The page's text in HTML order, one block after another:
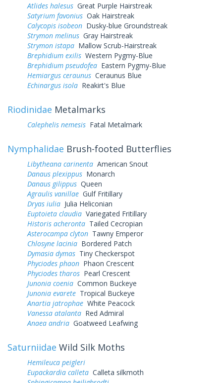
Atlides halesus Great Purple Hairstreak
Satyrium favonius Oak Hairstreak
Calycopis isobeon Dusky-blue Groundstreak
Strymon melinus Gray Hairstreak
Strymon istapa Mallow Scrub-Hairstreak
Brephidium exilis Western Pygmy-Blue
Brephidium pseudofea Eastern Pygmy-Blue
Hemiargus ceraunus Ceraunus Blue
Echinargus isola Reakirt's Blue
Riodinidae Metalmarks
Calephelis nemesis Fatal Metalmark
Nymphalidae Brush-footed Butterflies
Libytheana carinenta American Snout
Danaus plexippus Monarch
Danaus gilippus Queen
Agraulis vanillae Gulf Fritillary
Dryas iulia Julia Heliconian
Euptoieta claudia Variegated Fritillary
Historis acheronta Tailed Cecropian
Asterocampa clyton Tawny Emperor
Chlosyne lacinia Bordered Patch
Dymasia dymas Tiny Checkerspot
Phyciodes phaon Phaon Crescent
Phyciodes tharos Pearl Crescent
Junonia coenia Common Buckeye
Junonia evarete Tropical Buckeye
Anartia jatrophae White Peacock
Vanessa atalanta Red Admiral
Anaea andria Goatweed Leafwing
Saturniidae Wild Silk Moths
Hemileuca peigleri
Eupackardia calleta Calleta silkmoth